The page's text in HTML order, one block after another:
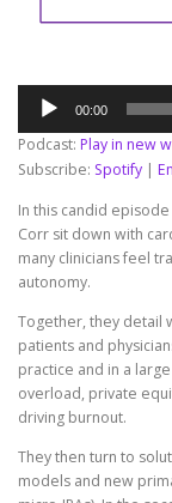
Audio
Player
00:00
Podcast: Play in new
Subscribe: Spotify
In this candid
Corr sit down with
many clinicians feel
autonomy.
Together, they detail
patients and
practice and in a
overload, private
driving burnout.
They then turn to
models and new